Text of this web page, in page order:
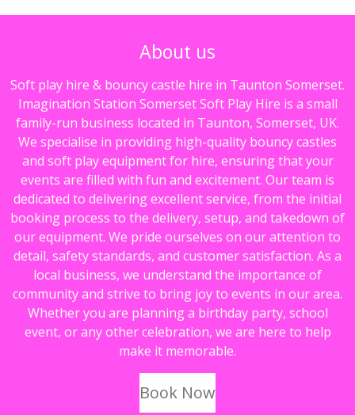
b
s
About us
Soft play hire & bouncy castle hire in Taunton Somerset.
Imagination Station Somerset Soft Play Hire is a small
family-run business located in Taunton, Somerset, UK.
We specialise in providing high-quality bouncy castles
and soft play equipment for hire, ensuring that your
events are filled with fun and excitement. Our team is
dedicated to delivering excellent service, from the initial
booking process to the delivery, setup, and takedown of
our equipment. We pride ourselves on our attention to
detail, safety standards, and customer satisfaction. As a
local business, we understand the importance of
community and strive to bring joy to events in our area.
Whether you are planning a birthday party, school
event, or any other celebration, we are here to help
make it memorable.
Book Now